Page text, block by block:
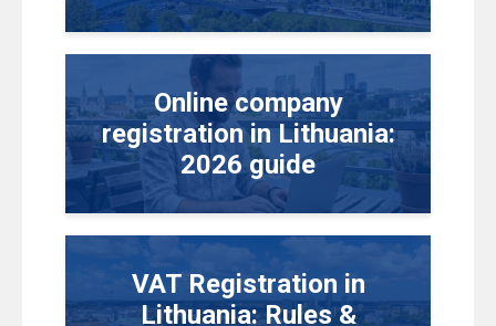
Online company
registration in Lithuania:
2026 guide
VAT Registration in
Lithuania: Rules &